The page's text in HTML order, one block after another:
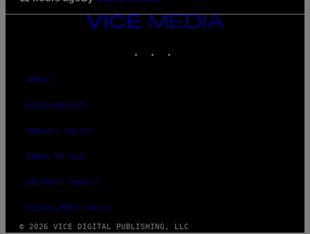
VICE
MEDIA
ABOUT
ACCESSIBILITY
PRIVACY POLICY
TERMS OF USE
SECURITY POLICY
FULFILLMENT POLICY
© 2026 VICE DIGITAL PUBLISHING, LLC